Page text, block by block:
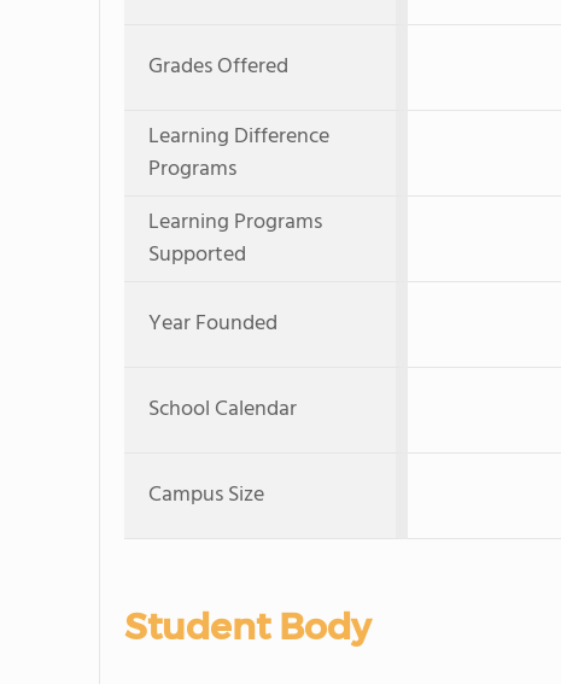
Grades Offered
Learning Difference
Programs
Learning Programs
Supported
Year Founded
School Calendar
Campus Size
Student Body